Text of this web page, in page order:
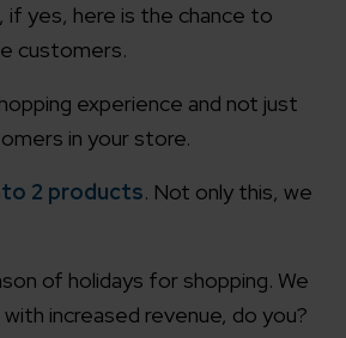
if yes, here is the chance to
customers.
experience and not just
in your store.
2 products. Not only this, we
of holidays for shopping. We
increased revenue, do you?